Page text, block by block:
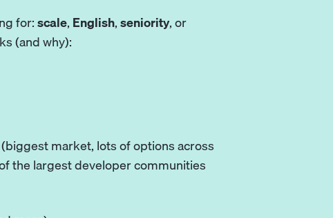
for:scale, English,seniority, or
(and why):
market, lots of options across
the largest developer communities